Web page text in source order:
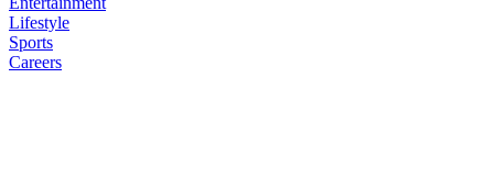
Lifestyle
Sports
Careers